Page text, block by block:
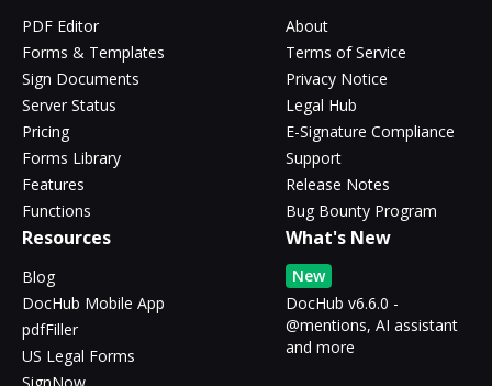
PDF Editor
Forms & Templates
Sign Documents
Server Status
Pricing
Forms Library
Features
Functions
About
Terms of Service
Privacy Notice
Legal Hub
E-Signature Compliance
Support
Release Notes
Bug Bounty Program
Resources
Blog
DocHub Mobile App
pdfFiller
US Legal Forms
What's New
New
DocHub v6.6.0 -
@mentions, AI assistant
and more